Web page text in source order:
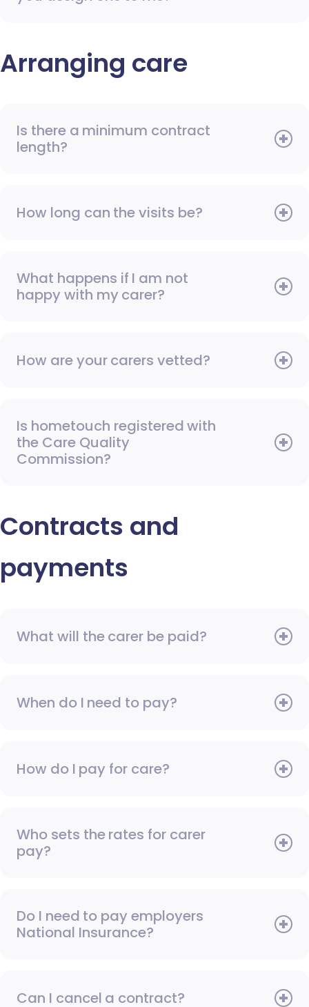
Arranging care
Is there a minimum contract
length?
How long can the visits be?
What happens if I am not
happy with my carer?
How are your carers vetted?
Is hometouch registered with
the Care Quality
Commission?
Contracts and
payments
What will the carer be paid?
When do I need to pay?
How do I pay for care?
Who sets the rates for carer
pay?
Do I need to pay employers
National Insurance?
Can I cancel a contract?